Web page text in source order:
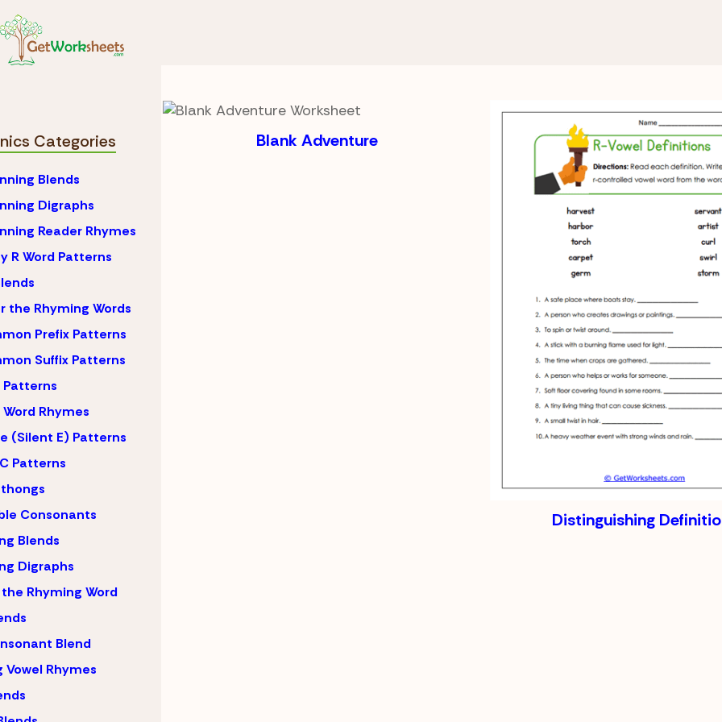
Categories
Blends
Digraphs
Reader Rhymes
R Word Patterns
the Rhyming Words
Prefix Patterns
Suffix Patterns
Patterns
Word Rhymes
(Silent E) Patterns
Patterns
Consonants
Blends
Digraphs
Rhyming Word
Blend
Vowel Rhymes
Blank Adventure
Distinguishing